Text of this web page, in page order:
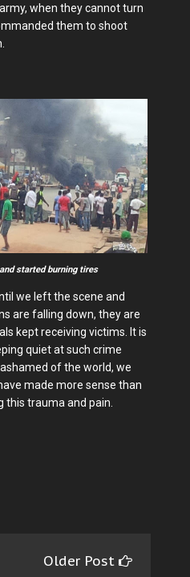
when they cannot turn
them to shoot
started burning tires
we left the scene and
are falling down, they are
kept receiving victims. It is
quiet at such crime
of the world, we
made more sense than
trauma and pain.
Older Post